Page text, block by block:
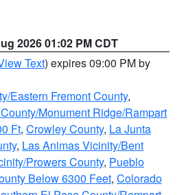
2026 01:02 PM CDT
Text) expires 09:00 PM by
Eastern Fremont County,
Monument Ridge/Rampart
Ft, Crowley County, La Junta
, Las Animas Vicinity/Bent
Prowers County, Pueblo
Below 6300 Feet, Colorado